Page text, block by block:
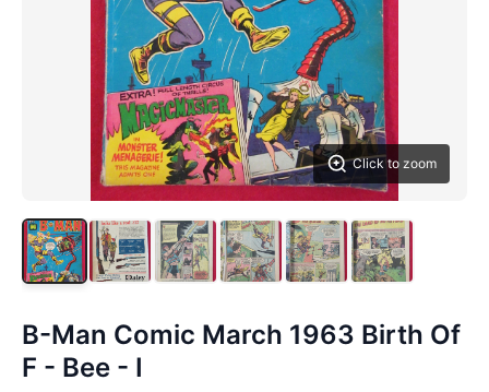
Click to zoom
B-Man Comic March 1963 Birth Of
F - Bee - I